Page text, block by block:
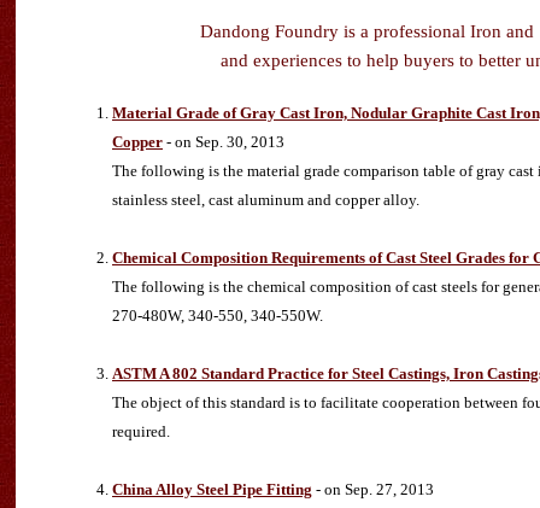
Dandong Foundry is a professional Iron and
and experiences to help buyers to better
Material Grade of Gray Cast Iron, Nodular Graphite Cast
Copper - on Sep. 30, 2013
The following is the material grade comparison table of gray
stainless steel, cast aluminum and copper alloy.
Chemical Composition Requirements of Cast Steel Grades for
The following is the chemical composition of cast steels for
270-480W, 340-550, 340-550W.
ASTM A 802 Standard Practice for Steel Castings, Iron
The object of this standard is to facilitate cooperation between
required.
China Alloy Steel Pipe Fitting - on Sep. 27, 2013